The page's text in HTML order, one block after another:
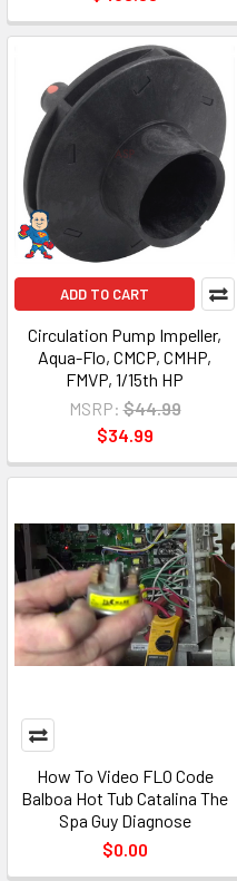
ADD TO CART
Circulation Pump Impeller,
Aqua-Flo, CMCP, CMHP,
FMVP, 1/15th HP
MSRP: $44.99
$34.99
How To Video FLO Code
Balboa Hot Tub Catalina The
Spa Guy Diagnose
$0.00